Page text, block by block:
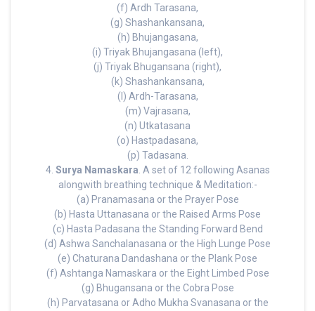
(f) Ardh Tarasana,
(g) Shashankansana,
(h) Bhujangasana,
(i) Triyak Bhujangasana (left),
(j) Triyak Bhugansana (right),
(k) Shashankansana,
(l) Ardh-Tarasana,
(m) Vajrasana,
(n) Utkatasana
(o) Hastpadasana,
(p) Tadasana.
4. Surya Namaskara . A set of 12 following Asanas
alongwith breathing technique & Meditation:-
(a) Pranamasana or the Prayer Pose
(b) Hasta Uttanasana or the Raised Arms Pose
(c) Hasta Padasana the Standing Forward Bend
(d) Ashwa Sanchalanasana or the High Lunge Pose
(e) Chaturana Dandashana or the Plank Pose
(f) Ashtanga Namaskara or the Eight Limbed Pose
(g) Bhugansana or the Cobra Pose
(h) Parvatasana or Adho Mukha Svanasana or the